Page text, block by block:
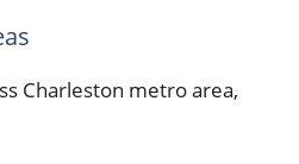
Charleston metro area,